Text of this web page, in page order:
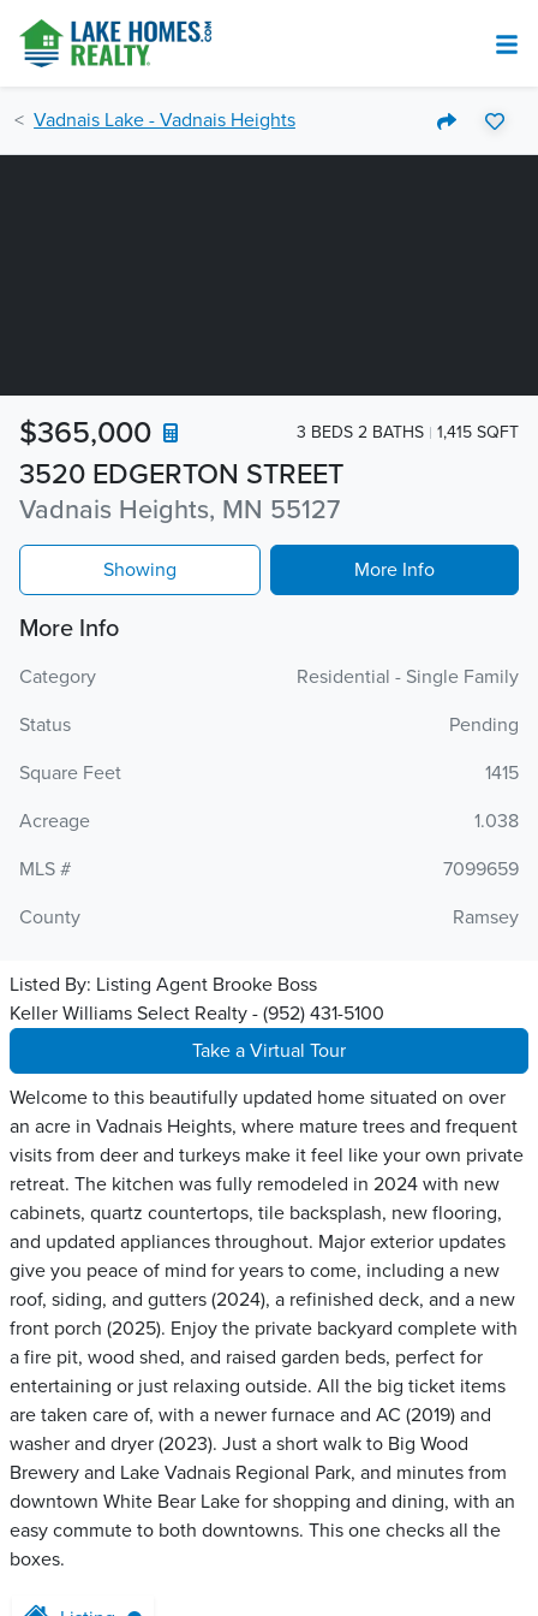
Vadnais Lake - Vadnais Heights
3520 EDGERTON STREET
Vadnais Heights, MN 55127
$365,000 3 BEDS 2 BATHS 1,415 SQFT
Showing More Info
More Info
Category
Residential - Single Family
Status
Pending
Square Feet
1415
Acreage
1.038
MLS #
7099659
County
Ramsey
Listed By: Listing Agent Brooke Boss
Keller Williams Select Realty - (952) 431-5100
Take a Virtual Tour
Welcome to this beautifully updated home situated on over
an acre in Vadnais Heights, where mature trees and frequent
visits from deer and turkeys make it feel like your own private
retreat. The kitchen was fully remodeled in 2024 with new
cabinets, quartz countertops, tile backsplash, new flooring,
and updated appliances throughout. Major exterior updates
give you peace of mind for years to come, including a new
roof, siding, and gutters (2024), a refinished deck, and a new
front porch (2025). Enjoy the private backyard complete with
a fire pit, wood shed, and raised garden beds, perfect for
entertaining or just relaxing outside. All the big ticket items
are taken care of, with a newer furnace and AC (2019) and
washer and dryer (2023). Just a short walk to Big Wood
Brewery and Lake Vadnais Regional Park, and minutes from
downtown White Bear Lake for shopping and dining, with an
easy commute to both downtowns. This one checks all the
boxes.